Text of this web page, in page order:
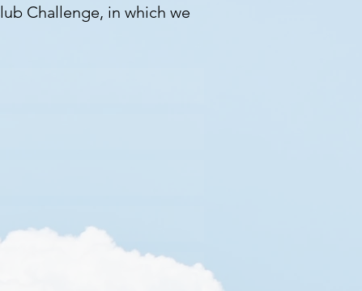
Challenge, in which we